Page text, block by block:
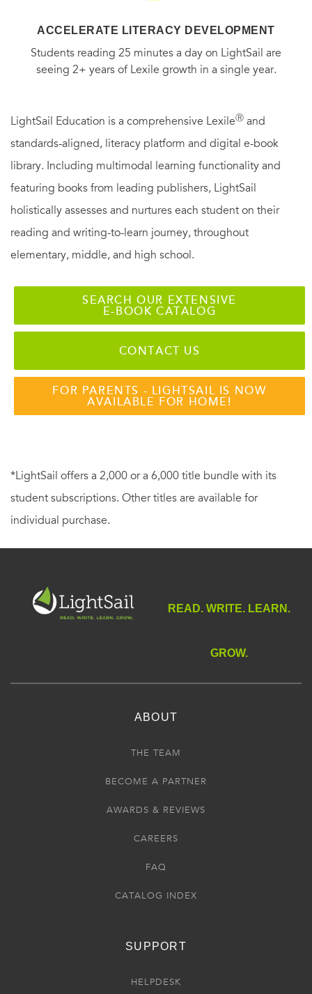
ACCELERATE LITERACY DEVELOPMENT
Students reading 25 minutes a day on LightSail are
seeing 2+ years of Lexile growth in a single year.
LightSail Education is a comprehensive LexileⓇ and
standards-aligned, literacy platform and digital e-book
library. Including multimodal learning functionality and
featuring books from leading publishers, LightSail
holistically assesses and nurtures each student on their
reading and writing-to-learn journey, throughout
elementary, middle, and high school.
SEARCH OUR EXTENSIVE
E-BOOK CATALOG
CONTACT US
FOR PARENTS - LIGHTSAIL IS NOW
AVAILABLE FOR HOME!
*LightSail offers a 2,000 or a 6,000 title bundle with its
student subscriptions. Other titles are available for
individual purchase.
READ. WRITE. LEARN.
GROW.
ABOUT
THE TEAM
BECOME A PARTNER
AWARDS & REVIEWS
CAREERS
FAQ
CATALOG INDEX
SUPPORT
HELPDESK